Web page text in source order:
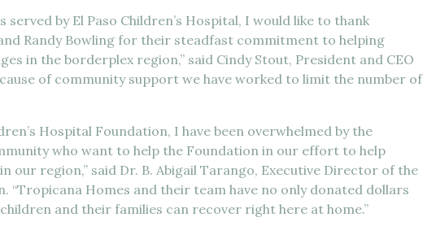
served by El Paso Children’s Hospital, I would like to thank
Randy Bowling for their steadfast commitment to helping
in the borderplex region,” said Cindy Stout, President and CEO
of community support we have worked to limit the number of
Hospital Foundation, I have been overwhelmed by the
who want to help the Foundation in our effort to help
our region,” said Dr. B. Abigail Tarango, Executive Director of the
“Tropicana Homes and their team have no only donated dollars
and their families can recover right here at home.”